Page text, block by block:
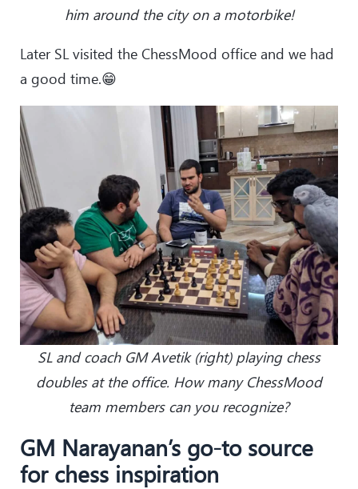
him around the city on a motorbike!
Later SL visited the ChessMood office and we had
a good time.😁
SL and coach GM Avetik (right) playing chess
doubles at the office. How many ChessMood
team members can you recognize?
GM Narayanan’s go-to source
for chess inspiration